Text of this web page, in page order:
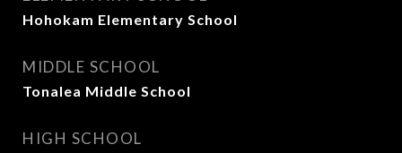
Hohokam Elementary School
MIDDLE SCHOOL
Tonalea Middle School
HIGH SCHOOL